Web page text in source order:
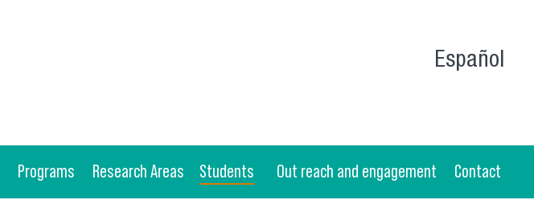
Español
Programs Research Areas Students Out reach and engagement Contact